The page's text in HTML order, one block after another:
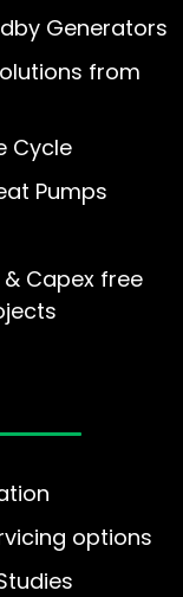
Generators
from
Cycle
Pumps
Capex free
options